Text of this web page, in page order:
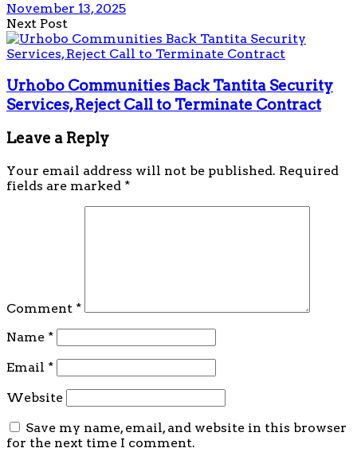
November 13, 2025
Next Post
Urhobo Communities Back Tantita Security
Services, Reject Call to Terminate Contract
Leave a Reply
Your email address will not be published. Required
fields are marked *
Comment *
Name *
Email *
Website
Save my name, email, and website in this browser
for the next time I comment.